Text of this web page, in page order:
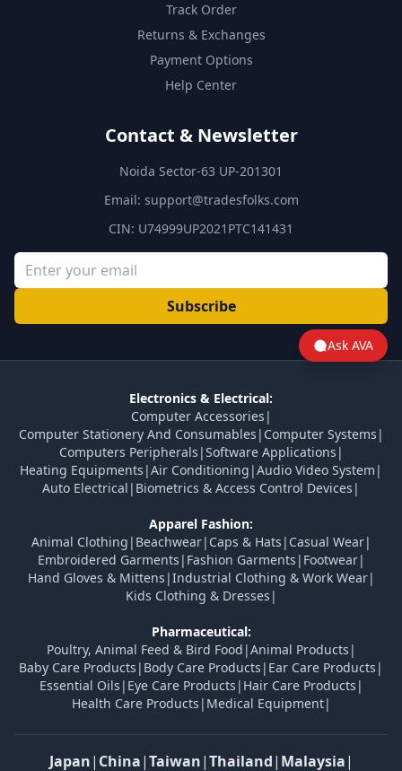
Track Order
Returns & Exchanges
Payment Options
Help Center
Contact & Newsletter
Noida Sector-63 UP-201301
Email: support@tradesfolks.com
CIN: U74999UP2021PTC141431
Subscribe
Electronics & Electrical:
Computer Accessories |
Computer Stationery And Consumables | Computer Systems |
Computers Peripherals |Software Applications |
Heating Equipments |Air Conditioning |Audio Video System |
Auto Electrical | Biometrics & Access Control Devices |
Apparel Fashion:
Animal Clothing | Beachwear| Caps & Hats | Casual Wear|
Embroidered Garments | Fashion Garments | Footwear|
Hand Gloves & Mittens |Industrial Clothing & Work Wear|
Kids Clothing & Dresses |
Pharmaceutical:
Poultry, Animal Feed & Bird Food |Animal Products |
Baby Care Products | Body Care Products | Ear Care Products |
Essential Oils | Eye Care Products | Hair Care Products |
Health Care Products | Medical Equipment|
Japan| China|Taiwan|Thailand| Malaysia|
Ask AVA